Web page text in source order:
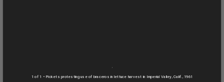
1 of 1 • Pickets protesting use of braceros in lettuce harvest in Imperial Valley, Calif., 1961